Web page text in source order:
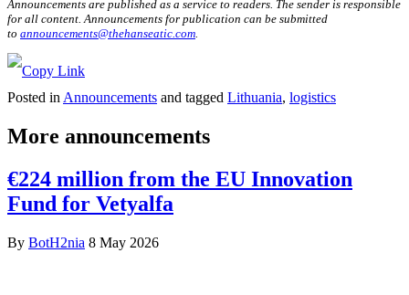
Announcements are published as a service to readers. The sender is responsible
for all content. Announcements for publication can be submitted
to announcements@thehanseatic.com
Posted in Announcements and tagged Lithuania, logistics
More announcements
€224 million from the EU Innovation
Fund for Vetyalfa
By BotH2nia 8 May 2026